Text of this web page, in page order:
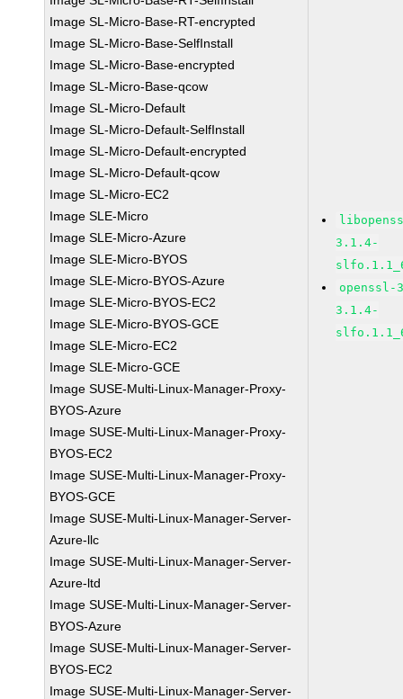
Image SL-Micro-Base-RT-encrypted
Image SL-Micro-Base-SelfInstall
Image SL-Micro-Base-encrypted
Image SL-Micro-Base-qcow
Image SL-Micro-Default
Image SL-Micro-Default-SelfInstall
Image SL-Micro-Default-encrypted
Image SL-Micro-Default-qcow
Image SL-Micro-EC2
Image SLE-Micro
Image SLE-Micro-Azure
Image SLE-Micro-BYOS
Image SLE-Micro-BYOS-Azure
Image SLE-Micro-BYOS-EC2
Image SLE-Micro-BYOS-GCE
Image SLE-Micro-EC2
Image SLE-Micro-GCE
Image SUSE-Multi-Linux-Manager-Proxy-
BYOS-Azure
Image SUSE-Multi-Linux-Manager-Proxy-
BYOS-EC2
Image SUSE-Multi-Linux-Manager-Proxy-
BYOS-GCE
Image SUSE-Multi-Linux-Manager-Server-
Azure-llc
Image SUSE-Multi-Linux-Manager-Server-
Azure-ltd
Image SUSE-Multi-Linux-Manager-Server-
BYOS-Azure
Image SUSE-Multi-Linux-Manager-Server-
BYOS-EC2
Image SUSE-Multi-Linux-Manager-Server-
3.1.4-
openssl-
3.1.4-